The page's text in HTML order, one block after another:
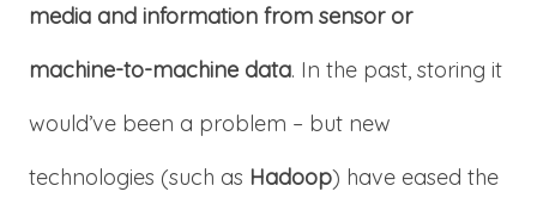
media and information from sensor or
machine-to-machine data. In the past, storing it
would’ve been a problem – but new
technologies (such as Hadoop) have eased the